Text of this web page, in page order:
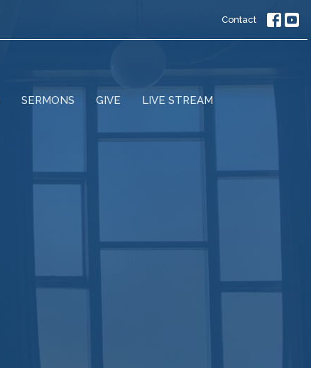
Contact
SERMONS GIVE LIVE STREAM